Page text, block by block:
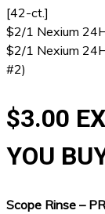
[42-ct.]
$2/1 Nexium
$2/1 Nexium
#2)
$3.00
YOU
Scope Rinse –